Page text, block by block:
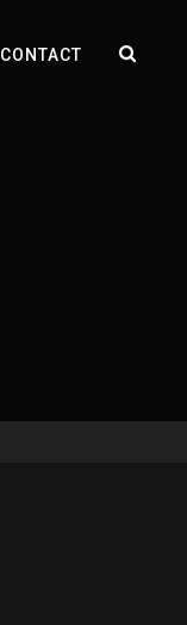
CONTACT